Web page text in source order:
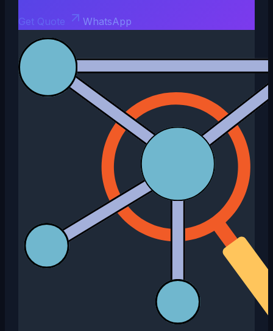
Get Quote WhatsApp